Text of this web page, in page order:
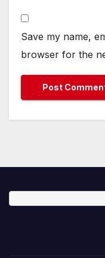
Save my name,
browser for the